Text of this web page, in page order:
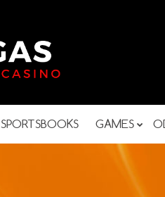
SPORTSBOOKS GAMES